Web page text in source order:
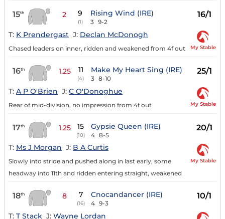
15th 2 9
(1)
Rising Wind (IRE)
3 9-2
16/1
T: K Prendergast J: Declan McDonogh
Chased leaders on inner, ridden and weakened from 4f out My Stable
16th 1.25 11
(4)
Make My Heart Sing (IRE)
3 8-10
25/1
T: A P O'Brien J: C O'Donoghue
Rear of mid-division, no impression from 4f out My Stable
17th 1.25 15
(10)
Gypsie Queen (IRE)
4 8-5
20/1
T: Ms J Morgan J: B A Curtis
Slowly into stride and pushed along in last early, some
headway into 11th and ridden entering straight, weakened
My Stable
18th 8 7
(16)
Cnocandancer (IRE)
4 9-3
10/1
T: T Stack J: Wayne Lordan